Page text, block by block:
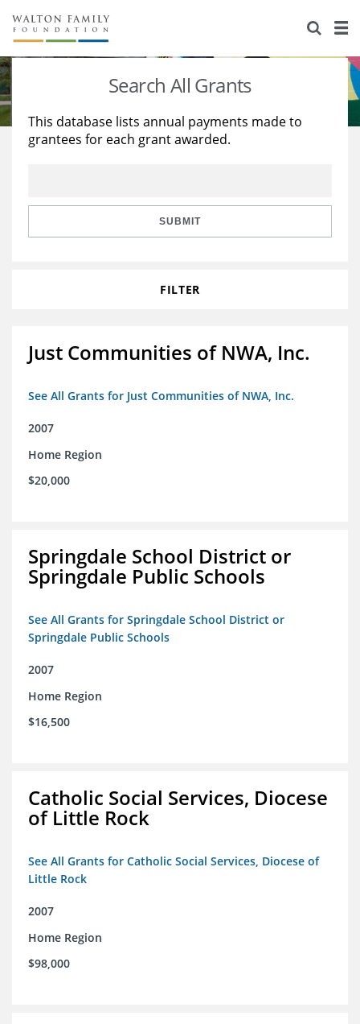
About Us
Staff
Reports & Financials
Stories
Education
Learning
Search All Grants
This database lists annual payments made to
grantees for each grant awarded.
SUBMIT
FILTER
Just Communities of NWA, Inc.
See All Grants for Just Communities of NWA, Inc.
2007
Home Region
$20,000
Springdale School District or
Springdale Public Schools
See All Grants for Springdale School District or
Springdale Public Schools
2007
Home Region
$16,500
Catholic Social Services, Diocese
of Little Rock
See All Grants for Catholic Social Services, Diocese of
Little Rock
2007
Home Region
$98,000